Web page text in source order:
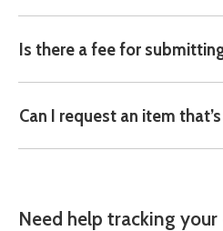
Is there a fee for
Can I request an item
Need help tracking your